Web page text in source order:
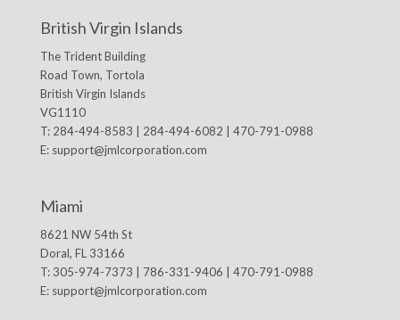
British Virgin Islands
The Trident Building
Road Town, Tortola
British Virgin Islands
VG1110
T: 284-494-8583 | 284-494-6082 | 470-791-0988
E: support@jmlcorporation.com
Miami
8621 NW 54th St
Doral, FL 33166
T: 305-974-7373 | 786-331-9406 | 470-791-0988
E: support@jmlcorporation.com